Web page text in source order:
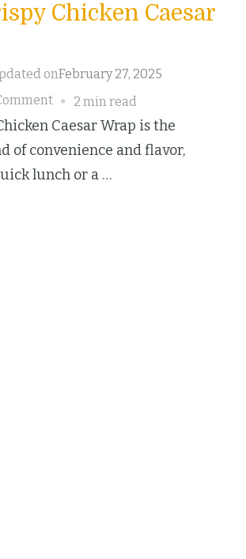
Chicken Caesar
onFebruary 27, 2025
on
Easy
Crispy
Chicken
2 min read
Caesar Wrap is the
of convenience and flavor,
lunch or a …